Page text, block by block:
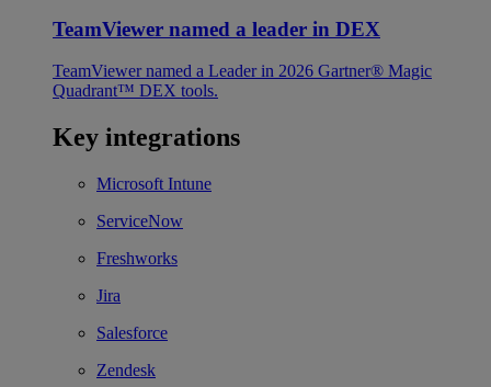
TeamViewer named a leader in DEX
TeamViewer named a Leader in 2026 Gartner® Magic
Quadrant™ DEX tools.
Key integrations
Microsoft Intune
ServiceNow
Freshworks
Jira
Salesforce
Zendesk